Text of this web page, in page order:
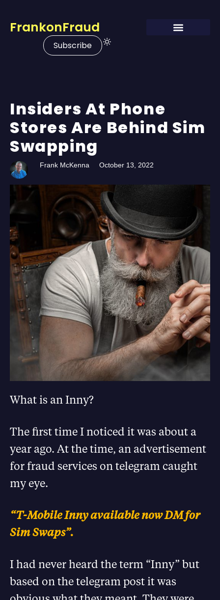
FrankonFraud
Subscribe
Insiders At Phone
Stores Are Behind Sim
Swapping
Frank McKenna October 13, 2022
What is an Inny?
The first time I noticed it was about a
year ago. At the time, an advertisement
for fraud services on telegram caught
my eye.
“T-Mobile Inny available now DM for
Sim Swaps”.
I had never heard the term “Inny” but
based on the telegram post it was